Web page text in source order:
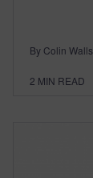
By Colin Walls
2 MIN READ